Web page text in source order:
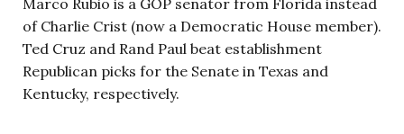
of Charlie Crist (now a Democratic House member).
Ted Cruz and Rand Paul beat establishment
Republican picks for the Senate in Texas and
Kentucky, respectively.